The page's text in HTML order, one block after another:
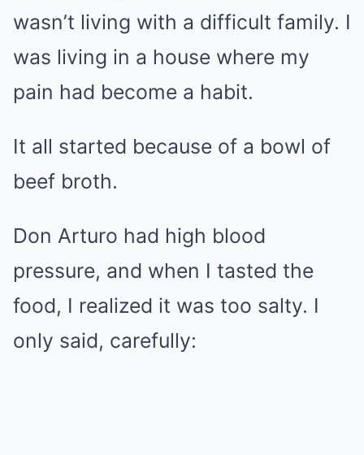
wasn’t living with a difficult family. I
was living in a house where my
pain had become a habit.
It all started because of a bowl of
beef broth.
Don Arturo had high blood
pressure, and when I tasted the
food, I realized it was too salty. I
only said, carefully: